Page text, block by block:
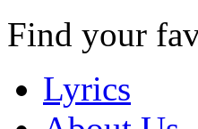
Find your
Lyrics